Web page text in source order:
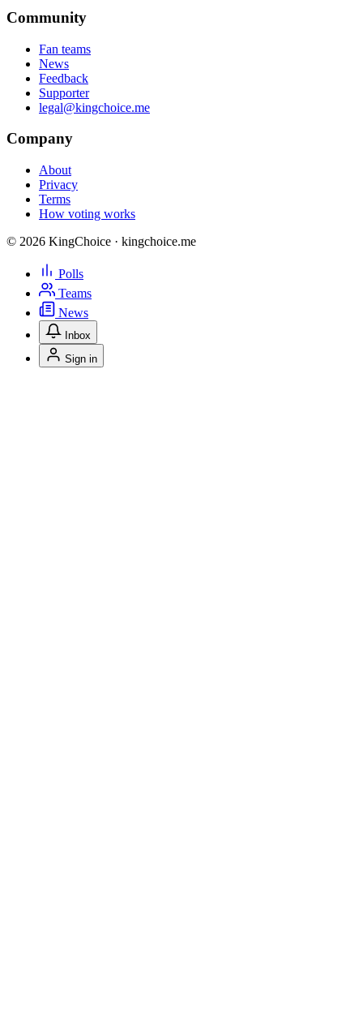
Community
Fan teams
News
Feedback
Supporter
legal@kingchoice.me
Company
About
Privacy
Terms
How voting works
© 2026 KingChoice · kingchoice.me
Polls
Teams
News
Inbox
Sign in